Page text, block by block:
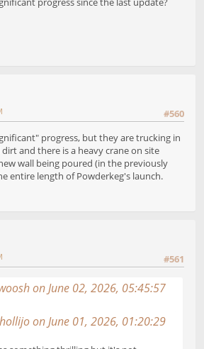
#560
progress, but they are trucking in
and there is a heavy crane on site
wall being poured (in the previously
entire length of Powderkeg's launch.
#561
on June 02, 2026, 05:45:57
on June 01, 2026, 01:20:29